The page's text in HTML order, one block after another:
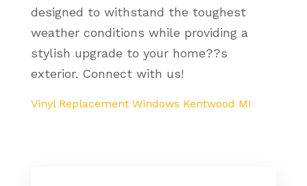
designed to withstand the toughest
weather conditions while providing a
stylish upgrade to your home??s
exterior. Connect with us!
Vinyl Replacement Windows Kentwood MI